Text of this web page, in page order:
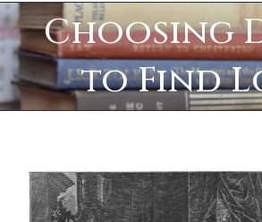
Choosing
to Find
View
Larger